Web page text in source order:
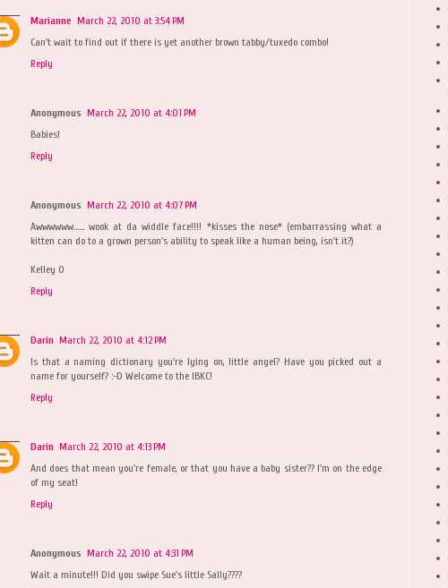
Marianne March 22, 2010 at 3:54 PM
Can't wait to find out if there is yet another brown tabby/tuxedo combo!
Reply
Anonymous March 22, 2010 at 4:01 PM
Babies!
Reply
Anonymous March 22, 2010 at 4:07 PM
Awwwwww...... wook at da widdle face!!!! *kisses the nose* (embarrassing what a
kitten can do to a grown person's ability to speak like a human being, isn't it?)
Kelley O
Reply
Darin March 22, 2010 at 4:12 PM
Is that a naming dictionary you're lying on, little angel? Have you picked out a
name for yourself? :-D Welcome to the IBKC!
Reply
Darin March 22, 2010 at 4:13 PM
And does that mean you're female, or that you have a baby sister?? I'm on the edge
of my seat!
Reply
Anonymous March 22, 2010 at 4:31 PM
Wait a minute!!! Did you swipe Sue's little Sally????